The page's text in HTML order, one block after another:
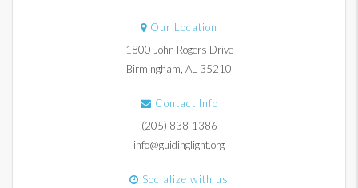
Our Location
1800 John Rogers Drive
Birmingham, AL 35210
Contact Info
(205) 838-1386
info@guidinglight.org
Socialize with us